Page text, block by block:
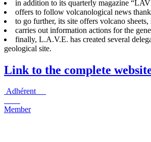
in addition to its quarterly magazine
offers to follow volcanological news
to go further, its site offers volcano sheets,
carries out information actions for the
finally, L.A.V.E. has created several
geological site.
Link to the complete
Adhérent
Member